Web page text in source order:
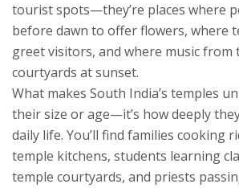
tourist spots—they’re places where
before dawn to offer flowers, where
greet visitors, and where music from
courtyards at sunset.
What makes South India’s temples
their size or age—it’s how deeply
daily life. You’ll find families cooking
temple kitchens, students learning
temple courtyards, and priests